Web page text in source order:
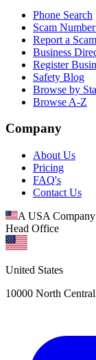
Phone Search
Scam
Report a Scam
Business
Register
Safety Blog
Browse by
Browse A-Z
Company
About Us
Pricing
FAQ's
Contact Us
A USA Company
Head Office
United States
10000 North